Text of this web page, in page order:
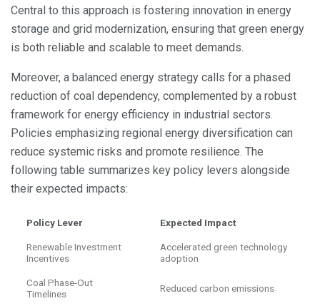
Central to this approach is fostering innovation in energy
storage and grid modernization, ensuring that green energy
is both reliable and scalable to meet demands.
Moreover, a balanced energy strategy calls for a phased
reduction of coal dependency, complemented by a robust
framework for energy efficiency in industrial sectors.
Policies emphasizing regional energy diversification can
reduce systemic risks and promote resilience. The
following table summarizes key policy levers alongside
their expected impacts:
Policy Lever Expected Impact
Renewable Investment
Incentives
Accelerated green technology
adoption
Coal Phase-Out
Timelines
Reduced carbon emissions